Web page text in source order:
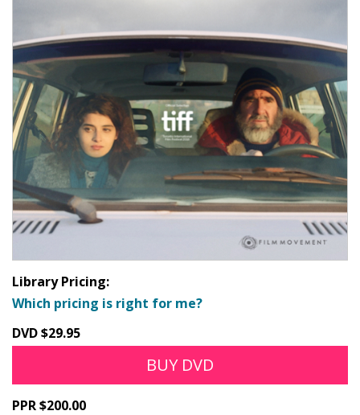
Library Pricing:
Which pricing is right for me?
DVD $29.95
BUY DVD
PPR $200.00